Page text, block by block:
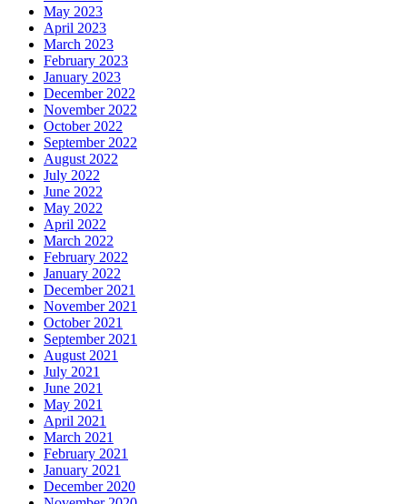
May 2023
April 2023
March 2023
February 2023
January 2023
December 2022
November 2022
October 2022
September 2022
August 2022
July 2022
June 2022
May 2022
April 2022
March 2022
February 2022
January 2022
December 2021
November 2021
October 2021
September 2021
August 2021
July 2021
June 2021
May 2021
April 2021
March 2021
February 2021
January 2021
December 2020